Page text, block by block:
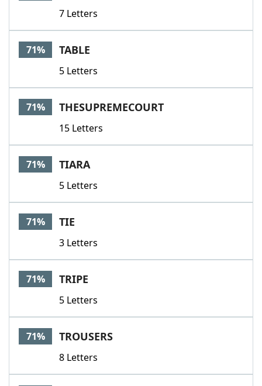
7 Letters
71% TABLE
5 Letters
71% THESUPREMECOURT
15 Letters
71% TIARA
5 Letters
71% TIE
3 Letters
71% TRIPE
5 Letters
71% TROUSERS
8 Letters